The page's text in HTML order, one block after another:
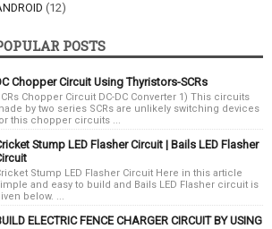
(12)
POSTS
Chopper Circuit Using Thyristors-SCRs
Chopper Circuit DC-DC Converter 1) This circuits
by two series SCRs are unlikely switching devices
this chopper circuits ...
Stump LED Flasher Circuit | Bails LED Flasher
Stump LED Flasher Circuit Here in this article
and easy to build and Bails LED Flasher circuit is
below. ...
ELECTRIC FENCE CHARGER CIRCUIT BY USING